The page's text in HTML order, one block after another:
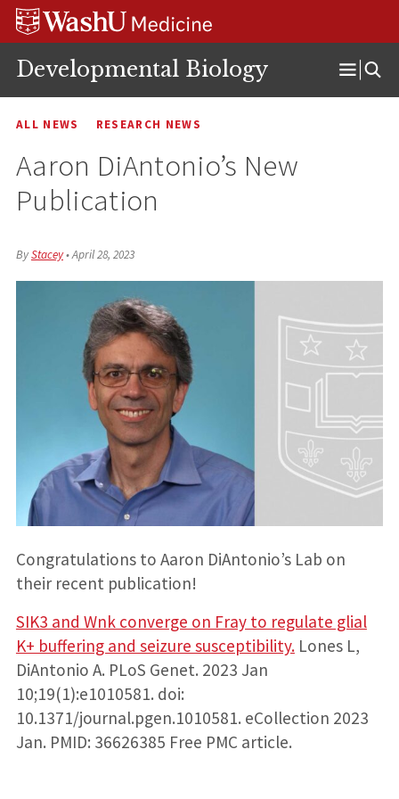
Skip
Skip
Skip
Developmental Biology
Open
Menu
ALL NEWS RESEARCH NEWS
Aaron DiAntonio’s New
Publication
ByStacey•April 28, 2023
Congratulations to Aaron DiAntonio’s Lab on
their recent publication!
SIK3 and Wnk converge on Fray to regulate glial
K+ buffering and seizure susceptibility.Lones L,
DiAntonio A. PLoS Genet. 2023 Jan
10;19(1):e1010581. doi:
10.1371/journal.pgen.1010581. eCollection 2023
Jan. PMID: 36626385 Free PMC article.